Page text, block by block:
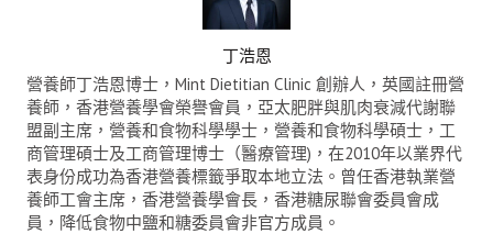
U
T
H
O
R
丁浩恩
營養師丁浩恩博士，Mint Dietitian Clinic 創辦人，英國註冊營
養師，香港營養學會榮譽會員，亞太肥胖與肌肉衰減代謝聯
盟副主席，營養和食物科學學士，營養和食物科學碩士，工
商管理碩士及工商管理博士（醫療管理)，在2010年以業界代
表身份成功為香港營養標籤爭取本地立法。曾任香港執業營
養師工會主席，香港營養學會長，香港糖尿聯會委員會成
員，降低食物中鹽和糖委員會非官方成員。